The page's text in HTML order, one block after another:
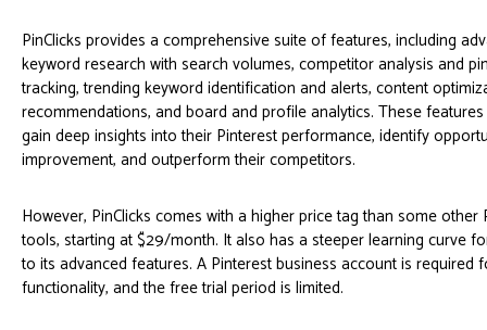
PinClicks provides a comprehensive suite of features, including
keyword research with search volumes, competitor analysis and
tracking, trending keyword identification and alerts, content
recommendations, and board and profile analytics. These
gain deep insights into their Pinterest performance, identify
improvement, and outperform their competitors.
However, PinClicks comes with a higher price tag than some other
tools, starting at $29/month. It also has a steeper learning curve
to its advanced features. A Pinterest business account is required
functionality, and the free trial period is limited.